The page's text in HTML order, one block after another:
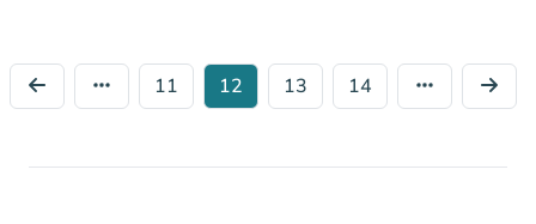
11 12 13 14